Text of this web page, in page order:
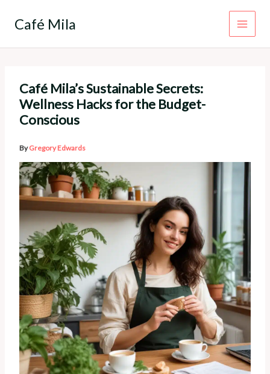
Café Mila
Café Mila’s Sustainable Secrets:
Wellness Hacks for the Budget-
Conscious
ByGregory Edwards